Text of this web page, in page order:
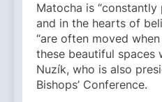
Matocha is
and in the hearts of
“are often moved
these beautiful spaces
Nuzík, who is also
Bishops’ Conference.